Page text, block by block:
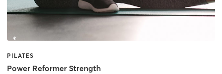
PILATES
Power Reformer Strength